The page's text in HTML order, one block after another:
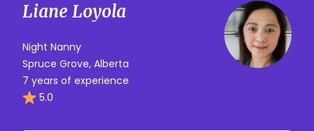
Liane Loyola
Night Nanny
Spruce Grove, Alberta
7 years of experience
5.0